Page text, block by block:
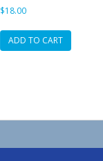
$18.00
ADD TO CART